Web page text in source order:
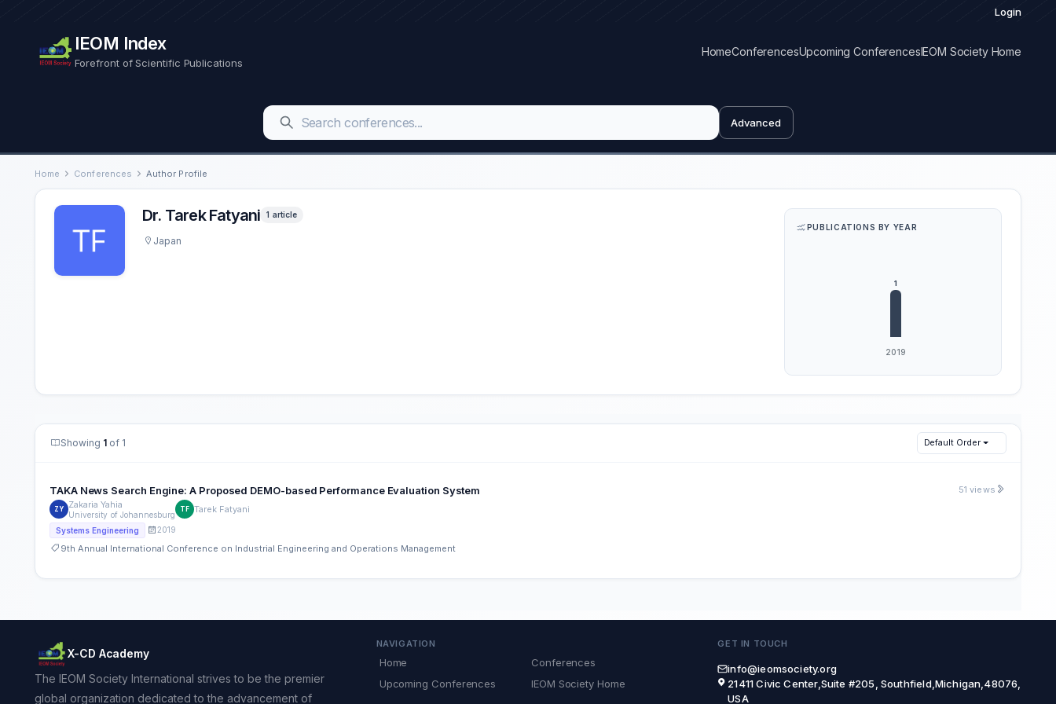
Login
IEOM Index
Forefront of Scientific Publications
HomeConferencesUpcoming ConferencesIEOM Society Home
Advanced
Home Conferences Author Profile
Dr. Tarek Fatyani 1 article
Japan
PUBLICATIONS BY YEAR
Showing 1 of 1 Default Order
TAKA News Search Engine: A Proposed DEMO-based Performance Evaluation System
ZY Zakaria Yahia
University of Johannesburg
TF Tarek Fatyani
Systems Engineering 2019
9th Annual International Conference on Industrial Engineering and Operations Management
51 views
X-CD Academy
The IEOM Society International strives to be the premier
global organization dedicated to the advancement of
NAVIGATION
Home
Conferences
Upcoming Conferences
IEOM Society Home
GET IN TOUCH
info@ieomsociety.org
21411 Civic Center,Suite #205, Southfield,Michigan,48076,
USA